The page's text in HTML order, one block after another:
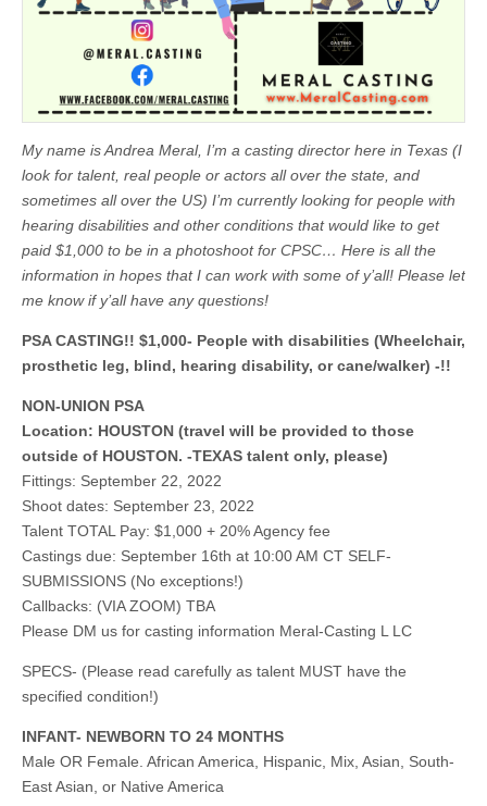
My name is Andrea Meral, I’m a casting director here in Texas (I
look for talent, real people or actors all over the state, and
sometimes all over the US) I’m currently looking for people with
hearing disabilities and other conditions that would like to get
paid $1,000 to be in a photoshoot for CPSC… Here is all the
information in hopes that I can work with some of y’all! Please let
me know if y’all have any questions!
PSA CASTING!! $1,000- People with disabilities (Wheelchair,
prosthetic leg, blind, hearing disability, or cane/walker) -!!
NON-UNION PSA
Location: HOUSTON (travel will be provided to those
outside of HOUSTON. -TEXAS talent only, please)
Fittings: September 22, 2022
Shoot dates: September 23, 2022
Talent TOTAL Pay: $1,000 + 20% Agency fee
Castings due: September 16th at 10:00 AM CT SELF-
SUBMISSIONS (No exceptions!)
Callbacks: (VIA ZOOM) TBA
Please DM us for casting information Meral-Casting L LC
SPECS- (Please read carefully as talent MUST have the
specified condition!)
INFANT- NEWBORN TO 24 MONTHS
Male OR Female. African America, Hispanic, Mix, Asian, South-
East Asian, or Native America